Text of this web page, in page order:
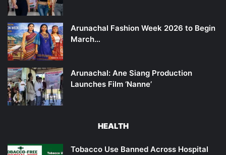
Arunachal Fashion Week 2026 to Begin
March…
Arunachal: Ane Siang Production
Launches Film ‘Nanne’
HEALTH
Tobacco Use Banned Across Hospital